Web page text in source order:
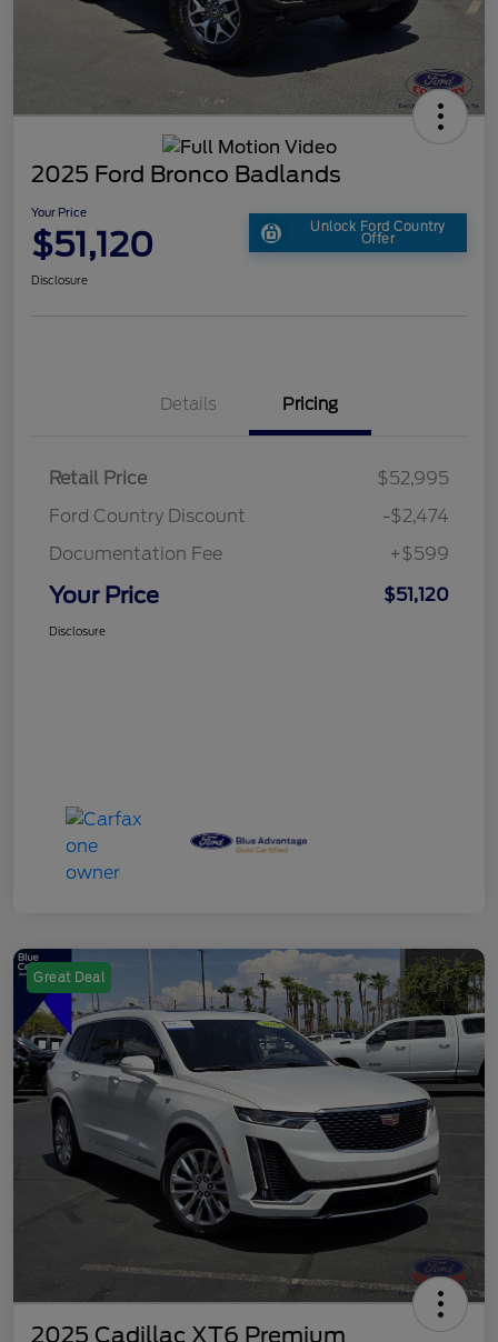
2025 Ford Bronco Badlands
Your Price
$51,120 Unlock Ford Country
Offer
Disclosure
Details Pricing
Retail Price
$52,995
Ford Country Discount
-$2,474
Documentation Fee
+$599
Your Price $51,120
Disclosure
Great Deal
2025 Cadillac XT6 Premium